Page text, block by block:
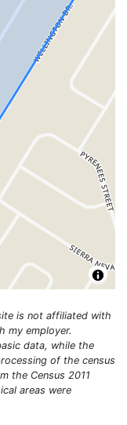
is not affiliated with
my employer.
data, while the
of the census
the Census 2011
areas were